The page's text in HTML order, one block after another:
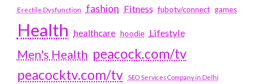
Erectile Dysfunction fashion Fitness fubotv/connect games
Health healthcare hoodie Lifestyle
Men's Health peacock.com/tv
peacocktv.com/tv
SEO Services Company in Delhi